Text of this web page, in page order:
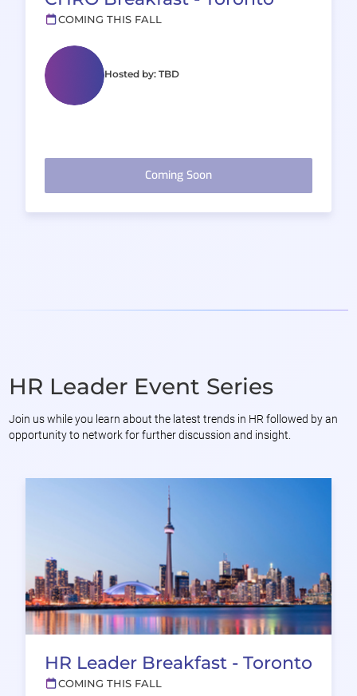
COMING THIS FALL
Hosted by: TBD
Coming Soon
HR Leader Event Series
Join us while you learn about the latest trends in HR followed by an
opportunity to network for further discussion and insight.
HR Leader Breakfast - Toronto
COMING THIS FALL